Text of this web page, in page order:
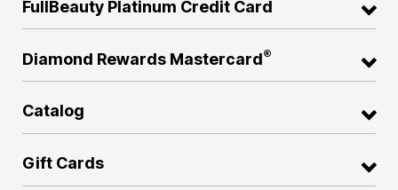
FullBeauty Platinum Credit Card
Diamond Rewards Mastercard®
Catalog
Gift Cards